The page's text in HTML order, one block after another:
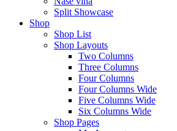
Split Showcase
Shop
Shop List
Shop Layouts
Two Columns
Three Columns
Four Columns
Four Columns Wide
Five Columns Wide
Six Columns Wide
Shop Pages